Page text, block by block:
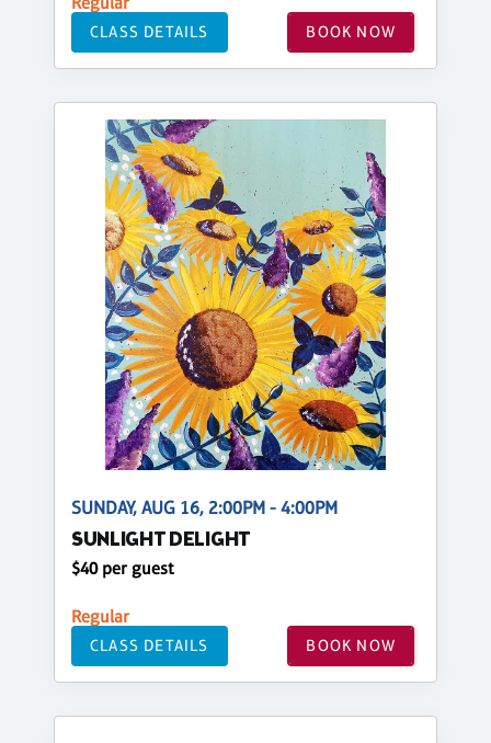
CLASS DETAILS BOOK NOW
SUNDAY, AUG 16, 2:00PM - 4:00PM
SUNLIGHT DELIGHT
$40 per guest
Regular
CLASS DETAILS BOOK NOW